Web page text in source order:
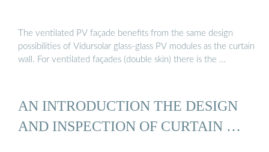
The ventilated PV façade benefits from the same design
possibilities of Vidursolar glass-glass PV modules as the curtain
wall. For ventilated façades (double skin) there is the …
AN INTRODUCTION THE DESIGN
AND INSPECTION OF CURTAIN …